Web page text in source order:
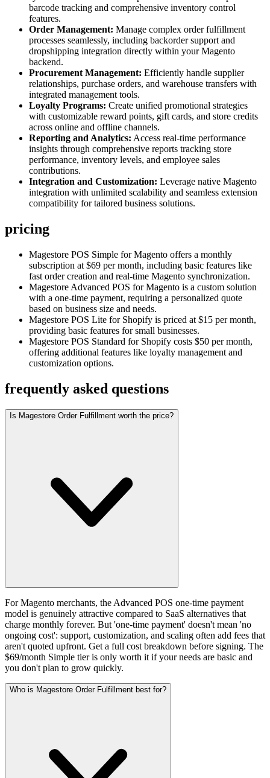
barcode tracking and comprehensive inventory control
features.
Order Management: Manage complex order fulfillment
processes seamlessly, including backorder support and
dropshipping integration directly within your Magento
backend.
Procurement Management: Efficiently handle supplier
relationships, purchase orders, and warehouse transfers with
integrated management tools.
Loyalty Programs: Create unified promotional strategies
with customizable reward points, gift cards, and store credits
across online and offline channels.
Reporting and Analytics: Access real-time performance
insights through comprehensive reports tracking store
performance, inventory levels, and employee sales
contributions.
Integration and Customization: Leverage native Magento
integration with unlimited scalability and seamless extension
compatibility for tailored business solutions.
pricing
Magestore POS Simple for Magento offers a monthly
subscription at $69 per month, including basic features like
fast order creation and real-time Magento synchronization.
Magestore Advanced POS for Magento is a custom solution
with a one-time payment, requiring a personalized quote
based on business size and needs.
Magestore POS Lite for Shopify is priced at $15 per month,
providing basic features for small businesses.
Magestore POS Standard for Shopify costs $50 per month,
offering additional features like loyalty management and
customization options.
frequently asked questions
Is Magestore Order Fulfillment worth the price?
For Magento merchants, the Advanced POS one-time payment
model is genuinely attractive compared to SaaS alternatives that
charge monthly forever. But 'one-time payment' doesn't mean 'no
ongoing cost': support, customization, and scaling often add fees that
aren't quoted upfront. Get a full cost breakdown before signing. The
$69/month Simple tier is only worth it if your needs are basic and
you don't plan to grow quickly.
Who is Magestore Order Fulfillment best for?